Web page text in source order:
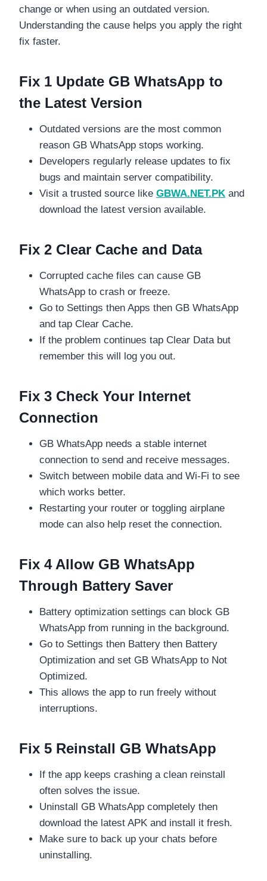
change or when using an outdated version.
Understanding the cause helps you apply the right
fix faster.
Fix 1 Update GB WhatsApp to
the Latest Version
Outdated versions are the most common
reason GB WhatsApp stops working.
Developers regularly release updates to fix
bugs and maintain server compatibility.
Visit a trusted source like GBWA.NET.PK and
download the latest version available.
Fix 2 Clear Cache and Data
Corrupted cache files can cause GB
WhatsApp to crash or freeze.
Go to Settings then Apps then GB WhatsApp
and tap Clear Cache.
If the problem continues tap Clear Data but
remember this will log you out.
Fix 3 Check Your Internet
Connection
GB WhatsApp needs a stable internet
connection to send and receive messages.
Switch between mobile data and Wi-Fi to see
which works better.
Restarting your router or toggling airplane
mode can also help reset the connection.
Fix 4 Allow GB WhatsApp
Through Battery Saver
Battery optimization settings can block GB
WhatsApp from running in the background.
Go to Settings then Battery then Battery
Optimization and set GB WhatsApp to Not
Optimized.
This allows the app to run freely without
interruptions.
Fix 5 Reinstall GB WhatsApp
If the app keeps crashing a clean reinstall
often solves the issue.
Uninstall GB WhatsApp completely then
download the latest APK and install it fresh.
Make sure to back up your chats before
uninstalling.